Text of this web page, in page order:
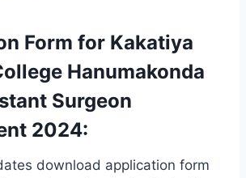
Form for Kakatiya
Hanumakonda
Surgeon
2024:
download application form